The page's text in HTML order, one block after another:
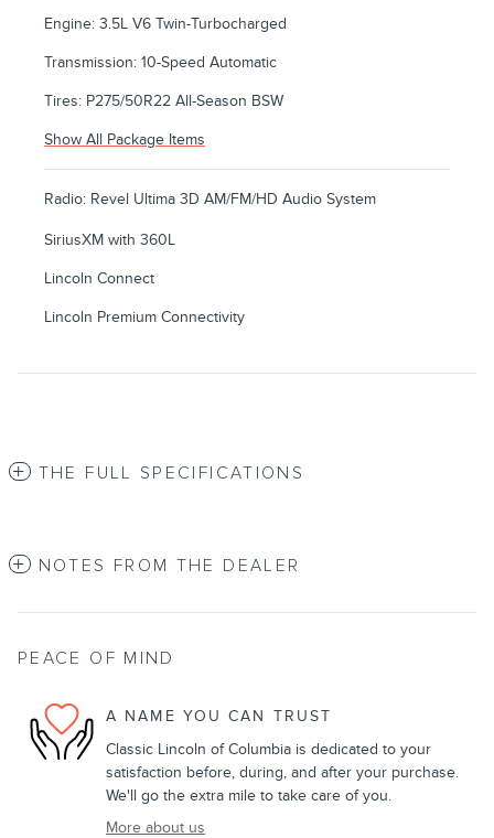
Engine: 3.5L V6 Twin-Turbocharged
Transmission: 10-Speed Automatic
Tires: P275/50R22 All-Season BSW
Show All Package Items
Radio: Revel Ultima 3D AM/FM/HD Audio System
SiriusXM with 360L
Lincoln Connect
Lincoln Premium Connectivity
THE FULL SPECIFICATIONS
NOTES FROM THE DEALER
PEACE OF MIND
A NAME YOU CAN TRUST
Classic Lincoln of Columbia is dedicated to your
satisfaction before, during, and after your purchase.
We'll go the extra mile to take care of you.
More about us